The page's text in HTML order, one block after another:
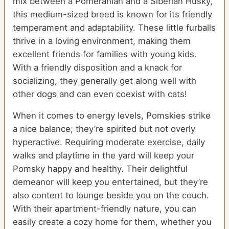
this medium-sized breed is known for its friendly
temperament and adaptability. These little furballs
thrive in a loving environment, making them
excellent friends for families with young kids.
With a friendly disposition and a knack for
socializing, they generally get along well with
other dogs and can even coexist with cats!
When it comes to energy levels, Pomskies strike
a nice balance; they’re spirited but not overly
hyperactive. Requiring moderate exercise, daily
walks and playtime in the yard will keep your
Pomsky happy and healthy. Their delightful
demeanor will keep you entertained, but they’re
also content to lounge beside you on the couch.
With their apartment-friendly nature, you can
easily create a cozy home for them, whether you